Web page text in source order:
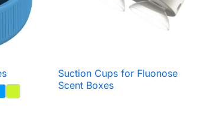
 Quick view
Suction Cups for Fluonose
Scent Boxes